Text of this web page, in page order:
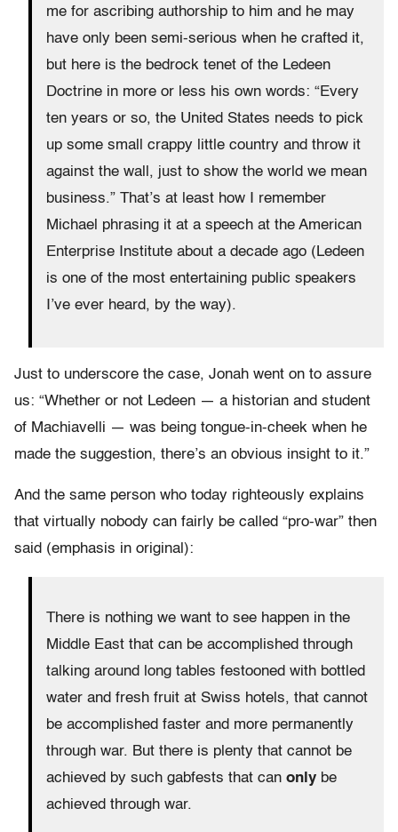
me for ascribing authorship to him and he may
have only been semi-serious when he crafted it,
but here is the bedrock tenet of the Ledeen
Doctrine in more or less his own words: “Every
ten years or so, the United States needs to pick
up some small crappy little country and throw it
against the wall, just to show the world we mean
business.” That’s at least how I remember
Michael phrasing it at a speech at the American
Enterprise Institute about a decade ago (Ledeen
is one of the most entertaining public speakers
I’ve ever heard, by the way).
Just to underscore the case, Jonah went on to assure
us: “Whether or not Ledeen — a historian and student
of Machiavelli — was being tongue-in-cheek when he
made the suggestion, there’s an obvious insight to it.”
And the same person who today righteously explains
that virtually nobody can fairly be called “pro-war” then
said (emphasis in original):
There is nothing we want to see happen in the
Middle East that can be accomplished through
talking around long tables festooned with bottled
water and fresh fruit at Swiss hotels, that cannot
be accomplished faster and more permanently
through war. But there is plenty that cannot be
achieved by such gabfests that can only be
achieved through war.